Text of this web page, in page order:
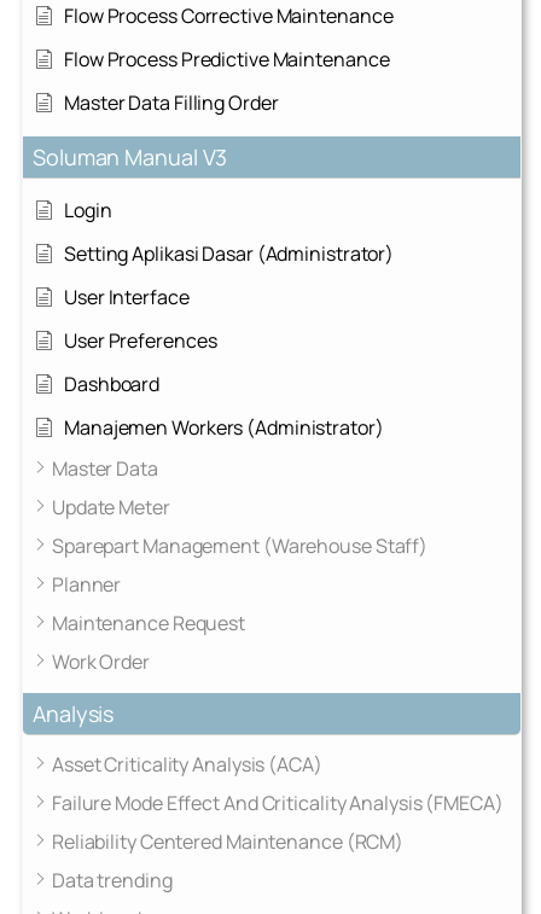
Flow Process Corrective Maintenance
Flow Process Predictive Maintenance
Master Data Filling Order
Soluman Manual V3
Login
Setting Aplikasi Dasar (Administrator)
User Interface
User Preferences
Dashboard
Manajemen Workers (Administrator)
Master Data
Update Meter
Sparepart Management (Warehouse Staff)
Planner
Maintenance Request
Work Order
Analysis
Asset Criticality Analysis (ACA)
Failure Mode Effect And Criticality Analysis (FMECA)
Reliability Centered Maintenance (RCM)
Data trending